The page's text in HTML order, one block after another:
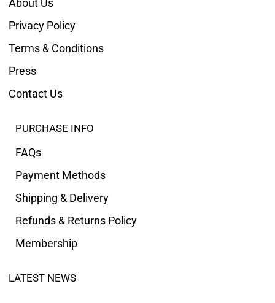
About Us
Privacy Policy
Terms & Conditions
Press
Contact Us
PURCHASE INFO
FAQs
Payment Methods
Shipping & Delivery
Refunds & Returns Policy
Membership
LATEST NEWS